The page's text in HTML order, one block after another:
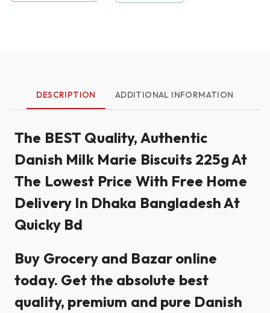
DESCRIPTION ADDITIONAL INFORMATION
The BEST Quality, Authentic
Danish Milk Marie Biscuits 225g At
The Lowest Price With Free Home
Delivery In Dhaka Bangladesh At
Quicky Bd
Buy Grocery and Bazar online
today. Get the absolute best
quality, premium and pure Danish